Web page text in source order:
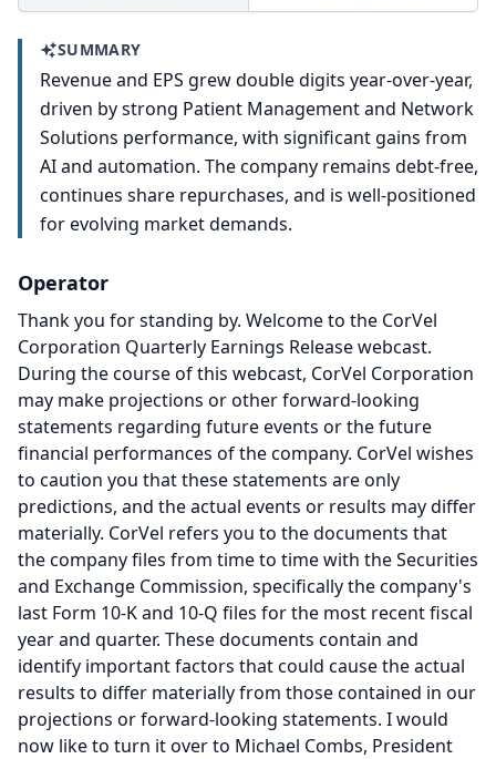
SUMMARY
Revenue and EPS grew double digits year-over-year,
driven by strong Patient Management and Network
Solutions performance, with significant gains from
AI and automation. The company remains debt-free,
continues share repurchases, and is well-positioned
for evolving market demands.
Operator
Thank you for standing by. Welcome to the CorVel
Corporation Quarterly Earnings Release webcast.
During the course of this webcast, CorVel Corporation
may make projections or other forward-looking
statements regarding future events or the future
financial performances of the company. CorVel wishes
to caution you that these statements are only
predictions, and the actual events or results may differ
materially. CorVel refers you to the documents that
the company files from time to time with the Securities
and Exchange Commission, specifically the company's
last Form 10-K and 10-Q files for the most recent fiscal
year and quarter. These documents contain and
identify important factors that could cause the actual
results to differ materially from those contained in our
projections or forward-looking statements. I would
now like to turn it over to Michael Combs, President